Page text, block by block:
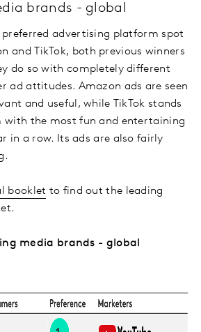
brands - global
preferred advertising platform spot
and TikTok, both previous winners
do so with completely different
ad attitudes. Amazon ads are seen
and useful, while TikTok stands
with the most fun and entertaining
in a row. Its ads are also fairly
booklet to find out the leading
media brands - global